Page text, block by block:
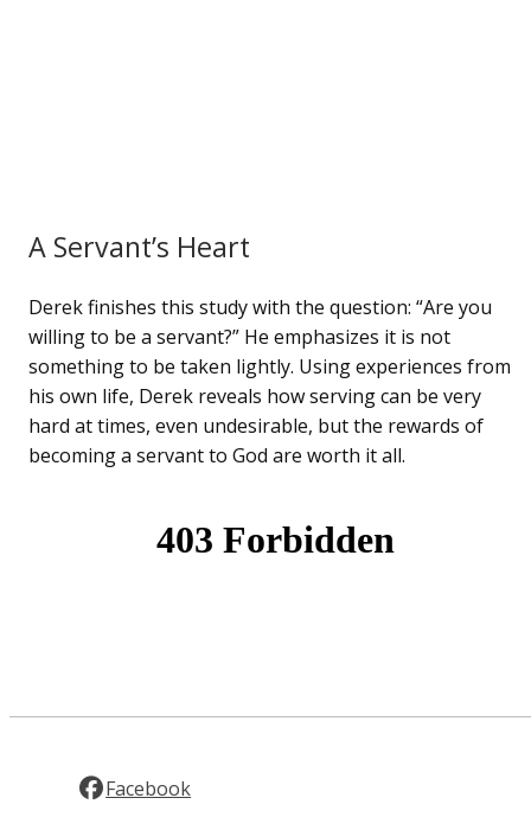
A Servant’s Heart
Derek finishes this study with the question: “Are you
willing to be a servant?” He emphasizes it is not
something to be taken lightly. Using experiences from
his own life, Derek reveals how serving can be very
hard at times, even undesirable, but the rewards of
becoming a servant to God are worth it all.
Facebook